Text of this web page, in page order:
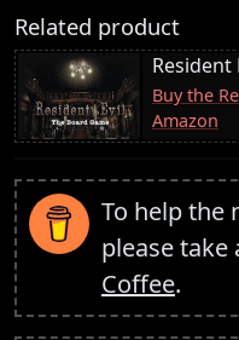
Related product
Resident
Buy the
Amazon
To help the
please
Coffee.